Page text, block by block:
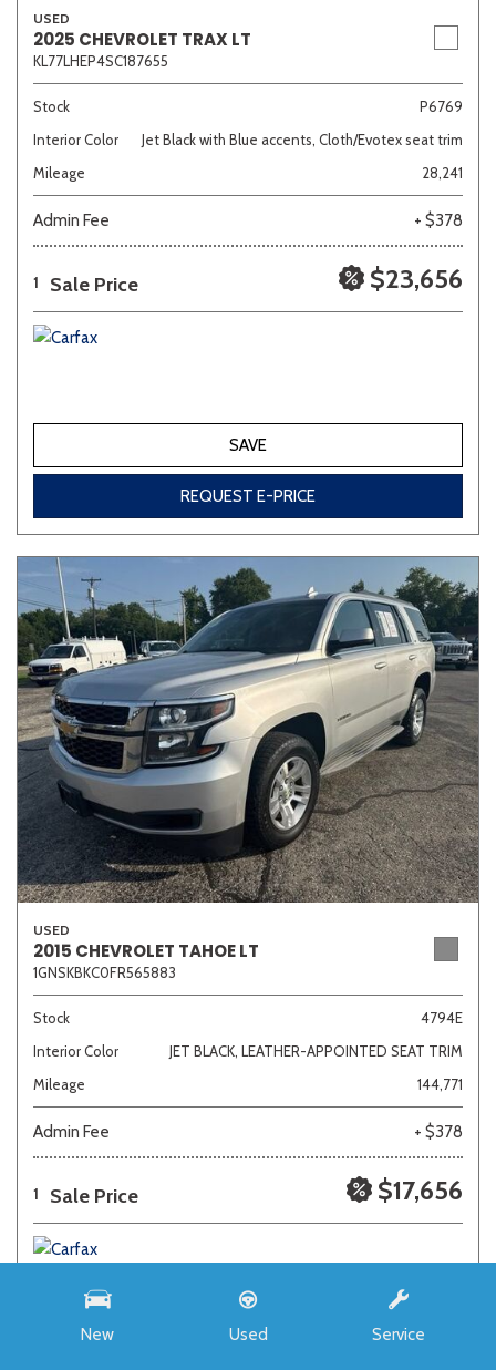
New Used Service
USED
2025 CHEVROLET TRAX LT
KL77LHEP4SC187655
Stock
P6769
Interior Color
Jet Black with Blue accents, Cloth/Evotex seat trim
Mileage
28,241
Admin Fee + $378
1 Sale Price $23,656
SAVE
REQUEST E-PRICE
USED
2015 CHEVROLET TAHOE LT
1GNSKBKC0FR565883
Stock
4794E
Interior Color
JET BLACK, LEATHER-APPOINTED SEAT TRIM
Mileage
144,771
Admin Fee + $378
1 Sale Price $17,656